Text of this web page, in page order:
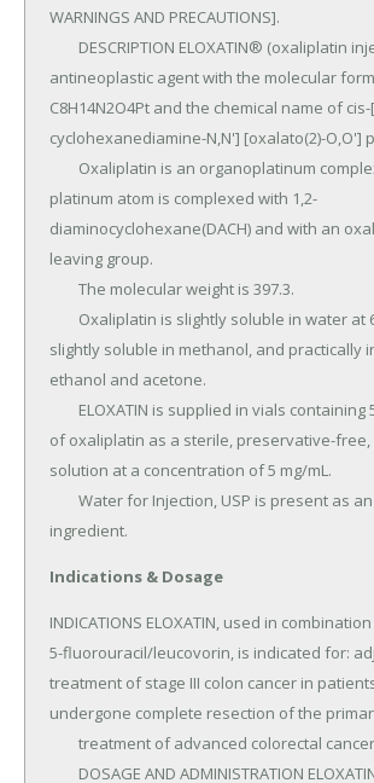
WARNINGS AND PRECAUTIONS].
antineoplastic agent with the molecular
C8H14N2O4Pt and the chemical name of cis-
cyclohexanediamine-N,N'] [oxalato(2)-O,O']
platinum atom is complexed with 1,2-
diaminocyclohexane(DACH) and with an
leaving group.
slightly soluble in methanol, and practically
ethanol and acetone.
of oxaliplatin as a sterile, preservative-
solution at a concentration of 5 mg/mL.
ingredient.
Indications & Dosage
INDICATIONS ELOXATIN, used in
5-fluorouracil/leucovorin, is indicated for:
treatment of stage III colon cancer in
undergone complete resection of the